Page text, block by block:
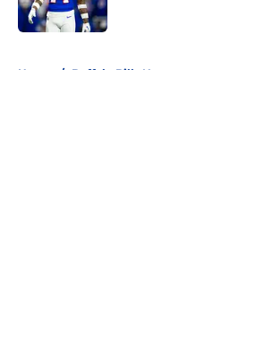
Published by on Invalid Date
Home / Buffalo Bills News